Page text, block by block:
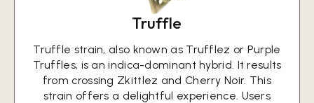
Truffle
Truffle strain, also known as Trufflez or Purple
Truffles, is an indica-dominant hybrid. It results
from crossing Zkittlez and Cherry Noir. This
strain offers a delightful experience. Users